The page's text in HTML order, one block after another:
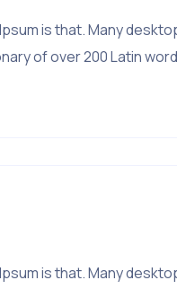
is that. Many
of over 200 Latin
is that. Many